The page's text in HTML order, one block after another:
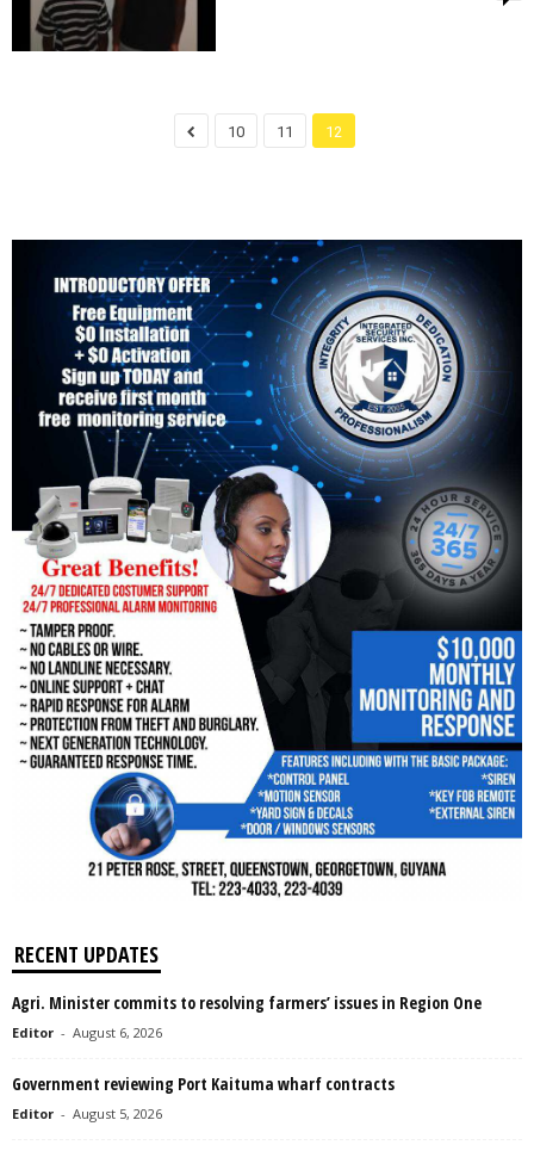
10 11 12
RECENT UPDATES
Agri. Minister commits to resolving farmers’ issues in Region One
Editor - August 6, 2026
Government reviewing Port Kaituma wharf contracts
Editor - August 5, 2026